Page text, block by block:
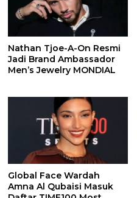
Nathan Tjoe-A-On Resmi
Jadi Brand Ambassador
Men’s Jewelry MONDIAL
Global Face Wardah
Amna Al Qubaisi Masuk